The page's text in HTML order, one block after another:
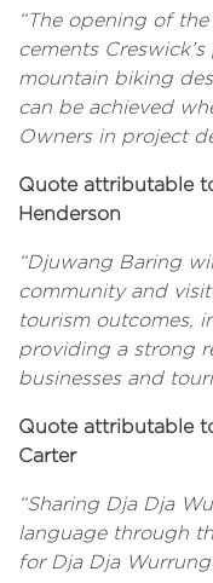
“The opening of
cements
mountain biking
can be achieved
Owners in project
Quote attributable
Henderson
“Djuwang Baring
community and
tourism outcomes,
providing a strong
businesses and
Quote attributable
Carter
“Sharing Dja Dja
language through
for Dja Dja